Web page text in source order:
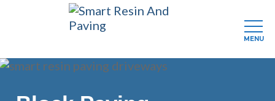
Skip
main
MENU